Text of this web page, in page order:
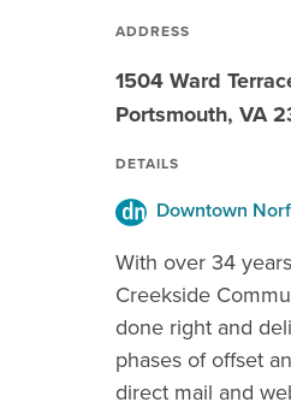
ADDRESS
1504 Ward
Portsmouth, VA
DETAILS
Downtown
With over 34
Creekside
done right and
phases of offset
direct mail and